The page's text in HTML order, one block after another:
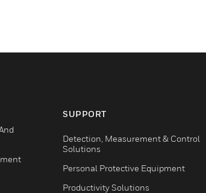
SUPPORT
Detection, Measurement & Control
Solutions
Personal Protective Equipment
Productivity Solutions